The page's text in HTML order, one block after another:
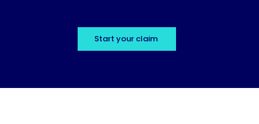
Start your claim